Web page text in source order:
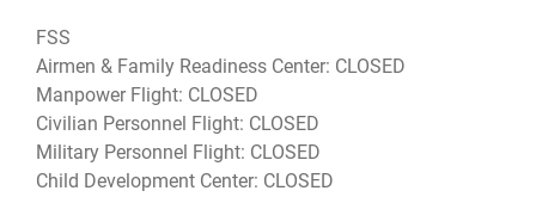
FSS
Airmen & Family Readiness Center: CLOSED
Manpower Flight: CLOSED
Civilian Personnel Flight: CLOSED
Military Personnel Flight: CLOSED
Child Development Center: CLOSED